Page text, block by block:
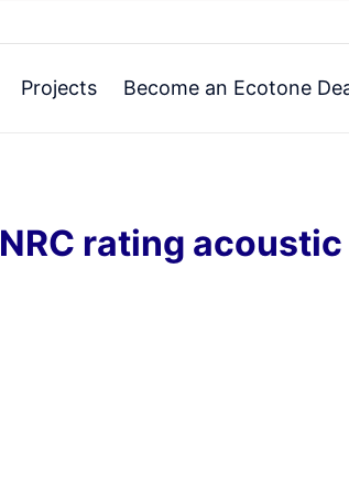
Projects Become an Ecotone
NRC rating